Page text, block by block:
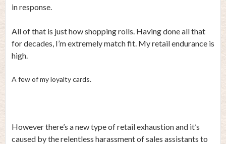
in response.
All of that is just how shopping rolls. Having done all that
for decades, I’m extremely match fit. My retail endurance is
high.
A few of my loyalty cards.
However there’s a new type of retail exhaustion and it’s
caused by the relentless harassment of sales assistants to